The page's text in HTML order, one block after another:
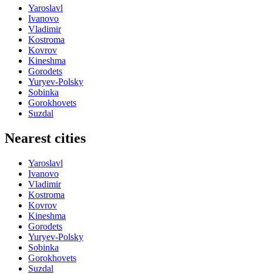
Yaroslavl
Ivanovo
Vladimir
Kostroma
Kovrov
Kineshma
Gorodets
Yuryev-Polsky
Sobinka
Gorokhovets
Suzdal
Nearest cities
Yaroslavl
Ivanovo
Vladimir
Kostroma
Kovrov
Kineshma
Gorodets
Yuryev-Polsky
Sobinka
Gorokhovets
Suzdal